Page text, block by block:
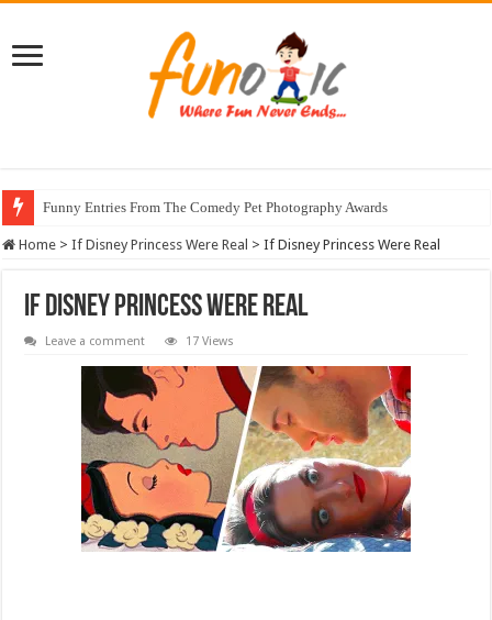
Funny Entries From The Comedy Pet Photography Awards
Home > If Disney Princess Were Real > If Disney Princess Were Real
If Disney Princess Were Real
Leave a comment 17 Views